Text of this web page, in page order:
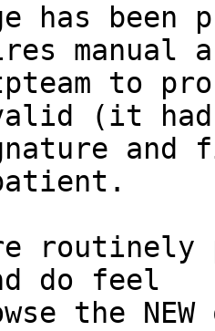
has been
manual
to
(it had
do feel
the